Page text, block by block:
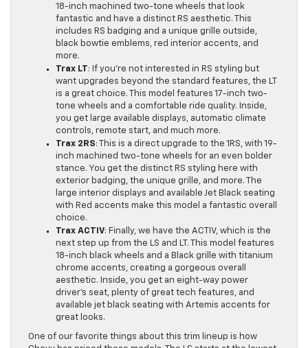
18-inch machined two-tone wheels that look
fantastic and have a distinct RS aesthetic. This
includes RS badging and a unique grille outside,
black bowtie emblems, red interior accents, and
more.
Trax LT: If you’re not interested in RS styling but
want upgrades beyond the standard features, the LT
is a great choice. This model features 17-inch two-
tone wheels and a comfortable ride quality. Inside,
you get large available displays, automatic climate
controls, remote start, and much more.
Trax 2RS: This is a direct upgrade to the 1RS, with 19-
inch machined two-tone wheels for an even bolder
stance. You get the distinct RS styling here with
exterior badging, the unique grille, and more. The
large interior displays and available Jet Black seating
with Red accents make this model a fantastic overall
choice.
Trax ACTIV: Finally, we have the ACTIV, which is the
next step up from the LS and LT. This model features
18-inch black wheels and a Black grille with titanium
chrome accents, creating a gorgeous overall
aesthetic. Inside, you get an eight-way power
driver’s seat, plenty of great tech features, and
available jet black seating with Artemis accents for
great looks.
One of our favorite things about this trim lineup is how